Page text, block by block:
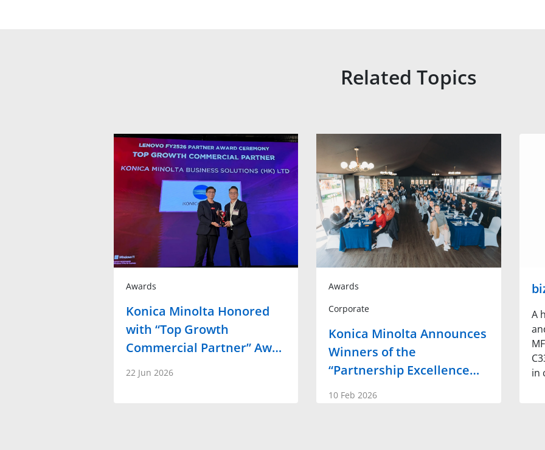
Related Topics
Awards
Konica Minolta Honored
with “Top Growth
Commercial Partner” Aw…
22 Jun 2026
Awards
Corporate
Konica Minolta Announces
Winners of the
“Partnership Excellence…
10 Feb 2026
A
in